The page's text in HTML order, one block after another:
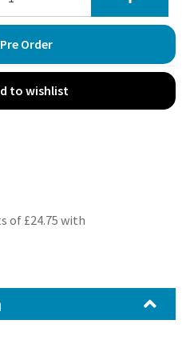
Pre Order
to wishlist